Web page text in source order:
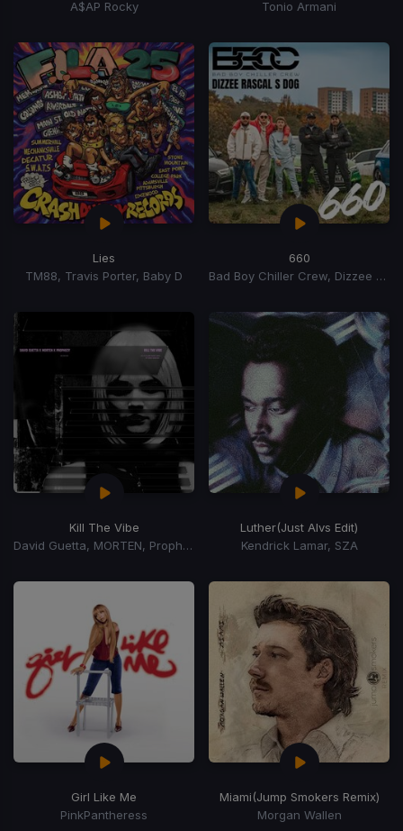
A$AP Rocky Tonio Armani
Lies
TM88, Travis Porter, Baby D
660
Bad Boy Chiller Crew, Dizzee Rascal, S Dog
Kill The Vibe
David Guetta, MORTEN, Prophecy
Luther(Just Alvs Edit)
Kendrick Lamar, SZA
Girl Like Me
PinkPantheress
Miami(Jump Smokers Remix)
Morgan Wallen